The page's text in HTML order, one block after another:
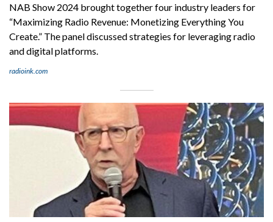
NAB Show 2024 brought together four industry leaders for
“Maximizing Radio Revenue: Monetizing Everything You
Create.” The panel discussed strategies for leveraging radio
and digital platforms.
radioink.com